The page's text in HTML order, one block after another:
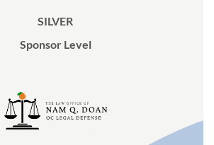
SILVER
Sponsor Level